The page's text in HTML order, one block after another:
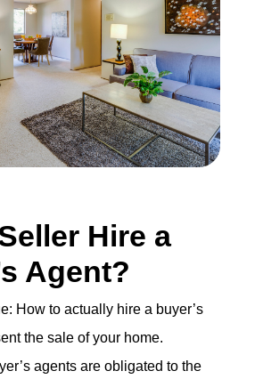
Hire a
Agent?
How to actually hire a buyer’s
the sale of your home.
agents are obligated to the